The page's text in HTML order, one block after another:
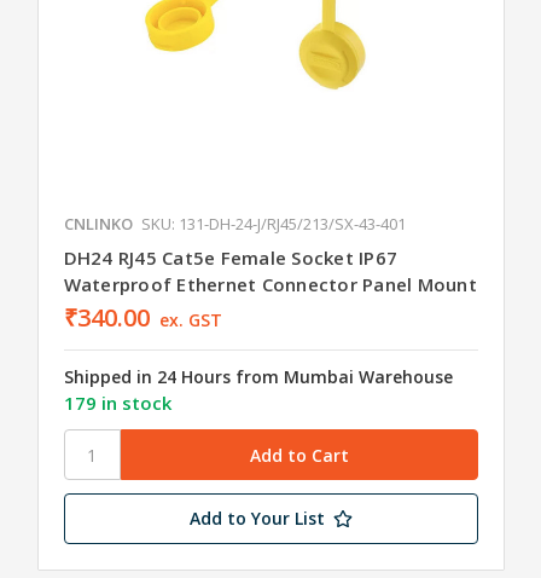
CNLINKO SKU: 131-DH-24-J/RJ45/213/SX-43-401
DH24 RJ45 Cat5e Female Socket IP67
Waterproof Ethernet Connector Panel Mount
₹340.00 ex. GST
Shipped in 24 Hours from Mumbai Warehouse
179 in stock
Add to Your List